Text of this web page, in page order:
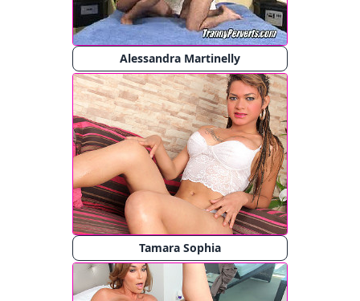
Alessandra Martinelly
Tamara Sophia